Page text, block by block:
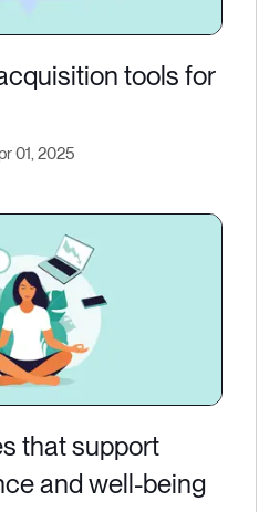
tools for
01, 2025
that support
and well-being